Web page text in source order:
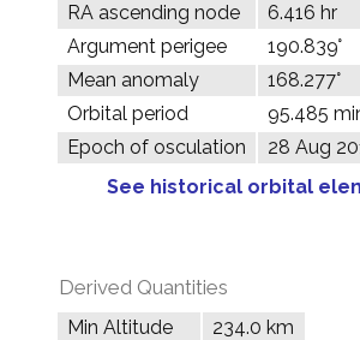
RA ascending node
6.416 hr
Argument perigee
190.839°
Mean anomaly
168.277°
Orbital period
95.485
Epoch of osculation
28 Aug
See historical orbital
Derived Quantities
Min Altitude
234.0 km